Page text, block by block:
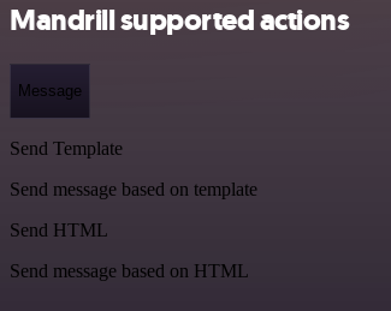
Mandrill supported actions
Message
Send Template
Send message based on template
Send HTML
Send message based on HTML